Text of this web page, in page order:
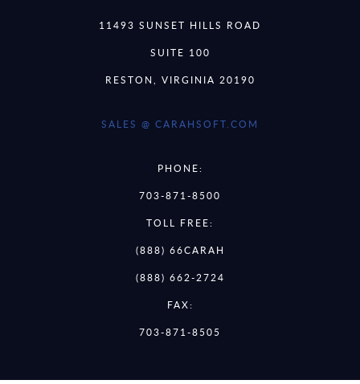
11493 SUNSET HILLS ROAD
SUITE 100
RESTON, VIRGINIA 20190
SALES @ CARAHSOFT.COM
PHONE:
703-871-8500
TOLL FREE:
(888) 66CARAH
(888) 662-2724
FAX:
703-871-8505